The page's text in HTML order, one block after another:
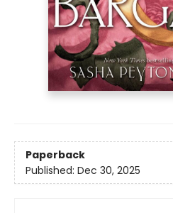
Paperback
Published: Dec 30, 2025